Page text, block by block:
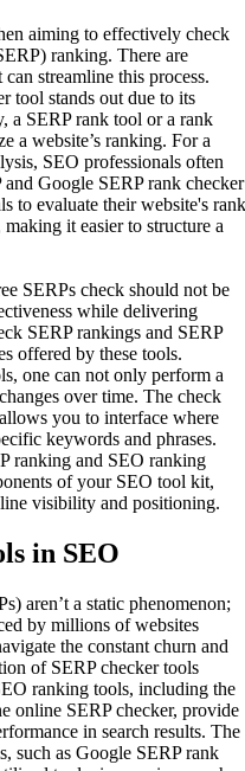
aiming to effectively check
ranking. There are
streamline this process.
tool stands out due to its
a SERP rank tool or a rank
a website’s ranking. For a
SEO professionals often
Google SERP rank checker
to evaluate their website's rank
it easier to structure a
SERPs check should not be
while delivering
SERP rankings and SERP
offered by these tools.
one can not only perform a
over time. The check
you to interface where
keywords and phrases.
ranking and SEO ranking
of your SEO tool kit,
visibility and positioning.
in SEO
aren’t a static phenomenon;
by millions of websites
the constant churn and
of SERP checker tools
ranking tools, including the
online SERP checker, provide
in search results. The
such as Google SERP rank